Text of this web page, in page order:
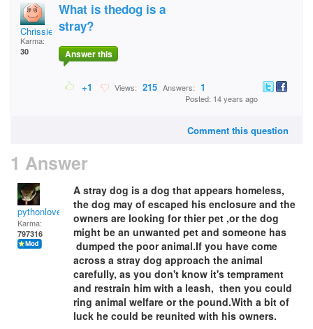
Chrissierae
Karma:
30
What is thedog is a
stray?
Answer this
+1 Views: 215 Answers: 1
Posted: 14 years ago
Comment this question
1 Answer
pythonlover
Karma:
797316
A stray dog is a dog that appears homeless,
the dog may of escaped his enclosure and the
owners are looking for thier pet ,or the dog
might be an unwanted pet and someone has
dumped the poor animal.If you have come
across a stray dog approach the animal
carefully, as you don't know it's temprament
and restrain him with a leash, then you could
ring animal welfare or the pound.With a bit of
luck he could be reunited with his owners.